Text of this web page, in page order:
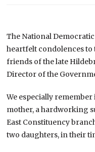
The National
heartfelt condolences to
friends of the late
Director of the
We especially remember
mother, a hardworking
East Constituency
two daughters, in their